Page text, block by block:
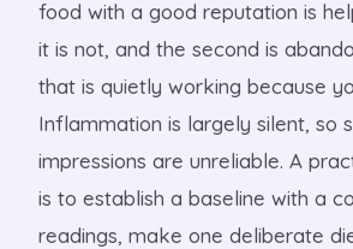
food with a good reputation is
it is not, and the second is
that is quietly working because
Inflammation is largely silent, so
impressions are unreliable. A
is to establish a baseline with a
readings, make one deliberate